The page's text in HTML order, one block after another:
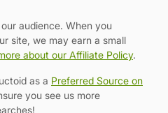
audience. When you
site, we may earn a small
about our Affiliate Policy.
as a Preferred Source on
you see us more